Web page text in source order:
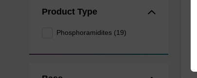
Product Type
Phosphoramidites (19)